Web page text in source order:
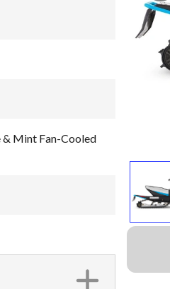
& Mint Fan-Cooled